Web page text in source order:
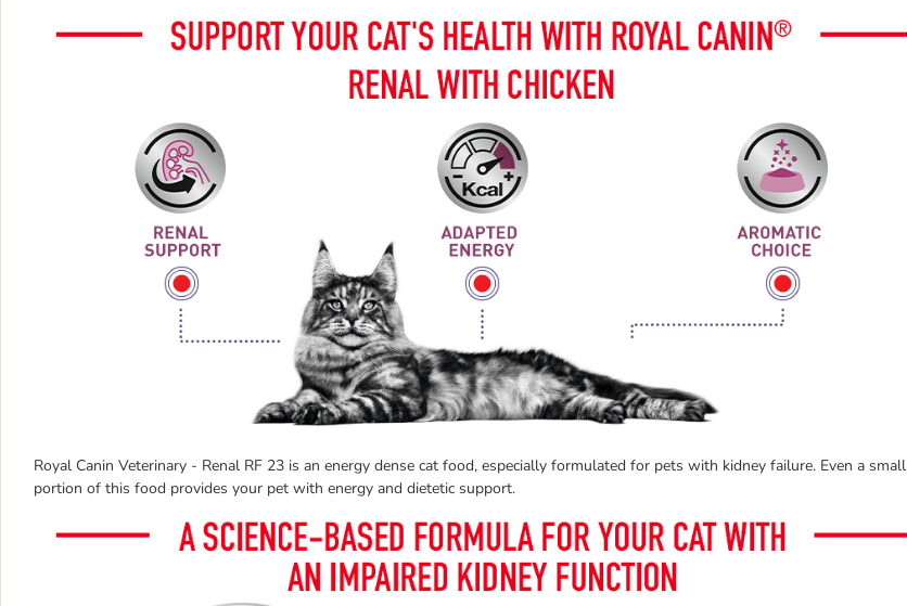
Royal Canin Veterinary - Renal RF 23 is an energy dense cat food, especially formulated for pets with kidney failure. Even a small
portion of this food provides your pet with energy and dietetic support.